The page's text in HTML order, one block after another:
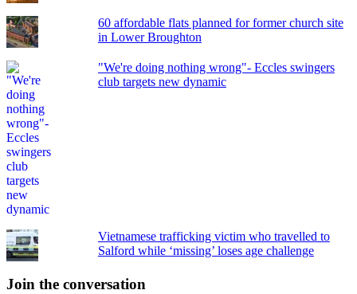
60 affordable flats planned for former church site
in Lower Broughton
"We're doing nothing wrong"- Eccles swingers
club targets new dynamic
Vietnamese trafficking victim who travelled to
Salford while ‘missing’ loses age challenge
Join the conversation